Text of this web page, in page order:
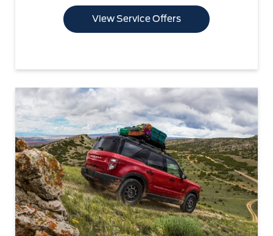
View Service Offers